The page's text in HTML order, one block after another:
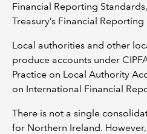
Financial Reporting
Treasury’s Financial Reporting
Local authorities and other
produce accounts under
Practice on Local Authority
on International Financial
There is not a single
for Northern Ireland.